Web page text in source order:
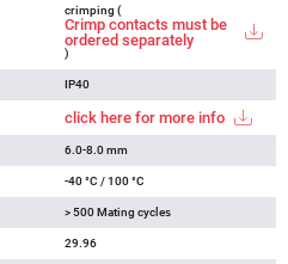
crimping (
Crimp contacts must be
ordered separately
)
IP40
click here for more info
6.0-8.0 mm
-40 °C / 100 °C
> 500 Mating cycles
29.96